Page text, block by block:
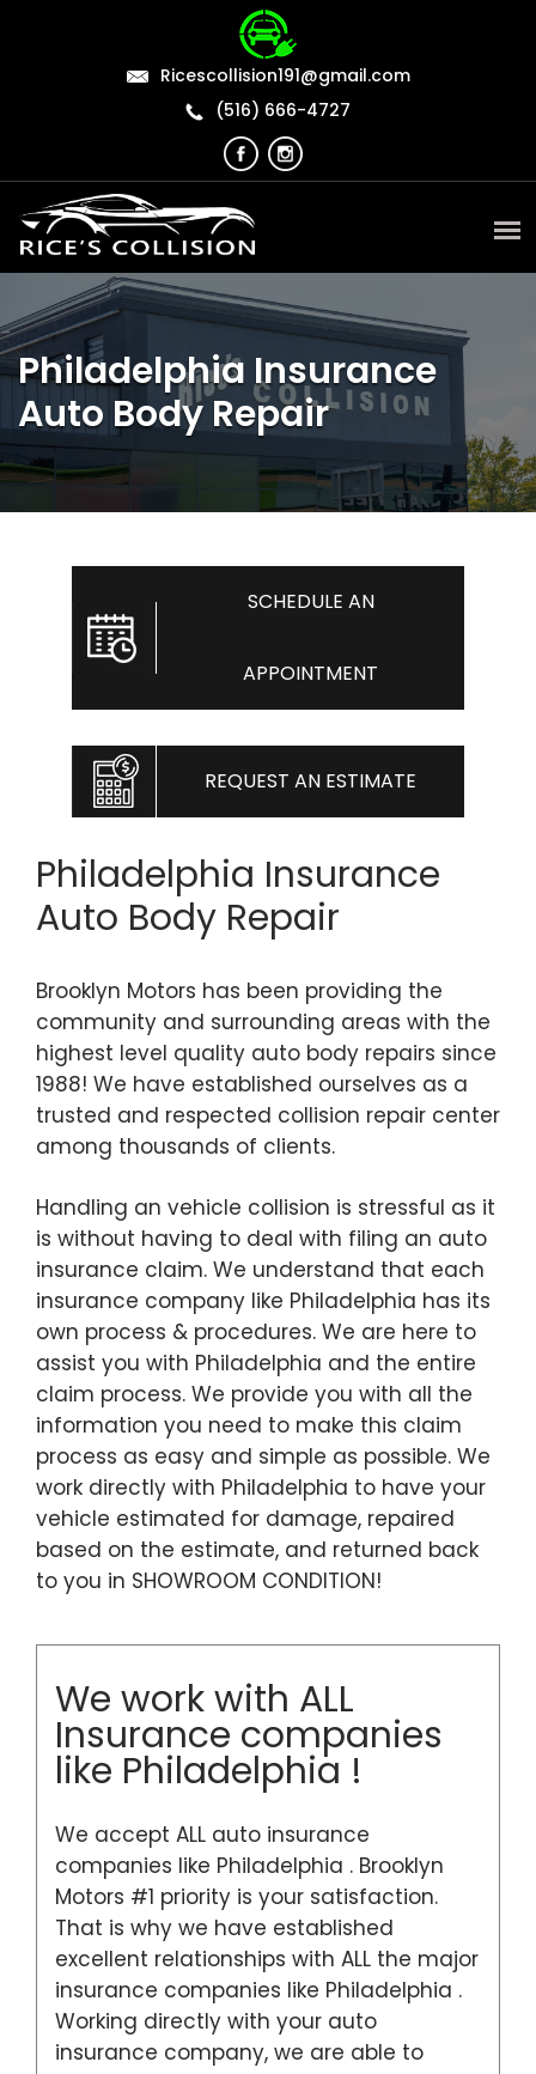
Ricescollision191@gmail.com
(516) 666-4727
Philadelphia Insurance
Auto Body Repair
SCHEDULE AN
APPOINTMENT
REQUEST AN ESTIMATE
Philadelphia Insurance
Auto Body Repair
Brooklyn Motors has been providing the
community and surrounding areas with the
highest level quality auto body repairs since
1988! We have established ourselves as a
trusted and respected collision repair center
among thousands of clients.
Handling an vehicle collision is stressful as it
is without having to deal with filing an auto
insurance claim. We understand that each
insurance company like Philadelphia has its
own process & procedures. We are here to
assist you with Philadelphia and the entire
claim process. We provide you with all the
information you need to make this claim
process as easy and simple as possible. We
work directly with Philadelphia to have your
vehicle estimated for damage, repaired
based on the estimate, and returned back
to you in SHOWROOM CONDITION!
We work with ALL
Insurance companies
like Philadelphia !
We accept ALL auto insurance
companies like Philadelphia . Brooklyn
Motors #1 priority is your satisfaction.
That is why we have established
excellent relationships with ALL the major
insurance companies like Philadelphia .
Working directly with your auto
insurance company, we are able to